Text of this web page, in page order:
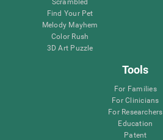
Scrambled
Find Your Pet
Melody Mayhem
Color Rush
3D Art Puzzle
Tools
For Families
For Clinicians
For Researchers
Education
Patent